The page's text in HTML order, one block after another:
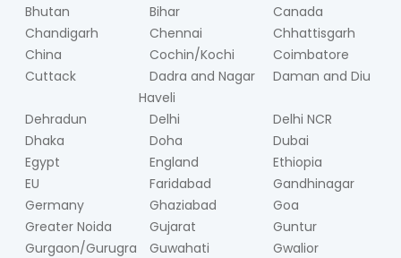
Bhutan
Bihar
Canada
Chandigarh
Chennai
Chhattisgarh
China
Cochin/Kochi
Coimbatore
Cuttack
Dadra and Nagar
Haveli
Daman and Diu
Dehradun Delhi
Delhi NCR
Dhaka
Doha
Dubai
Egypt
England
Ethiopia
EU
Faridabad
Gandhinagar
Germany
Ghaziabad
Goa
Greater Noida
Gujarat
Guntur
Gurgaon/Gurugra
Guwahati Gwalior